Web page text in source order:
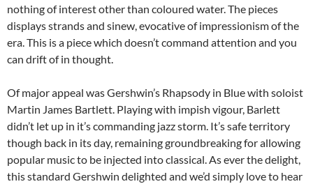
nothing of interest other than coloured water. The pieces
displays strands and sinew, evocative of impressionism of the
era. This is a piece which doesn’t command attention and you
can drift of in thought.
Of major appeal was Gershwin’s Rhapsody in Blue with soloist
Martin James Bartlett. Playing with impish vigour, Barlett
didn’t let up in it’s commanding jazz storm. It’s safe territory
though back in its day, remaining groundbreaking for allowing
popular music to be injected into classical. As ever the delight,
this standard Gershwin delighted and we’d simply love to hear